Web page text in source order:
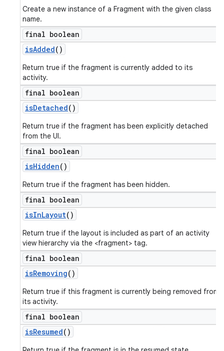
Create a new instance of a Fragment with the given class
name.
final boolean
isAdded()
Return true if the fragment is currently added to its
activity.
final boolean
isDetached()
Return true if the fragment has been explicitly detached
from the UI.
final boolean
isHidden()
Return true if the fragment has been hidden.
final boolean
isInLayout()
Return true if the layout is included as part of an activity
view hierarchy via the <fragment> tag.
final boolean
isRemoving()
Return true if this fragment is currently being removed from
its activity.
final boolean
isResumed()